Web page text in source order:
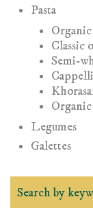
Pasta
Classic
Semi-
Legumes
Galettes
Search by